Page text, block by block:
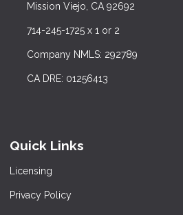
Mission Viejo, CA 92692
714-245-1725 x 1 or 2
Company NMLS: 292789
CA DRE: 01256413
Quick Links
Licensing
Privacy Policy